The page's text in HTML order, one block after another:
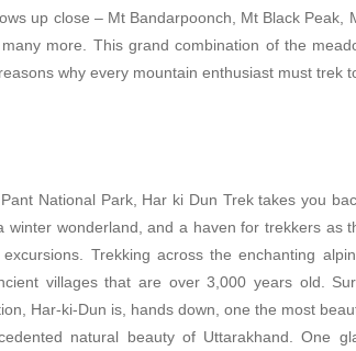
up close – Mt Bandarpoonch, Mt Black Peak,
more. This grand combination of the
why every mountain enthusiast must trek
National Park, Har ki Dun Trek takes you
wonderland, and a haven for trekkers as
Trekking across the enchanting
villages that are over 3,000 years old.
Har-ki-Dun is, hands down, one the most
natural beauty of Uttarakhand. One